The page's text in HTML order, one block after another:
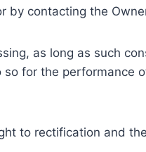
by contacting the
as long as such
for the performance
to rectification and